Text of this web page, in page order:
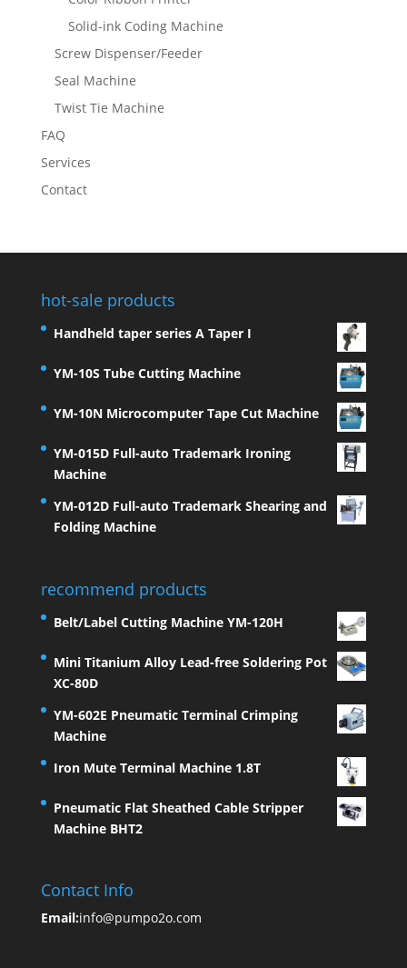
Solid-ink Coding Machine
Screw Dispenser/Feeder
Seal Machine
Twist Tie Machine
FAQ
Services
Contact
hot-sale products
Handheld taper series A Taper I
YM-10S Tube Cutting Machine
YM-10N Microcomputer Tape Cut Machine
YM-015D Full-auto Trademark Ironing
Machine
YM-012D Full-auto Trademark Shearing and
Folding Machine
recommend products
Belt/Label Cutting Machine YM-120H
Mini Titanium Alloy Lead-free Soldering Pot
XC-80D
YM-602E Pneumatic Terminal Crimping
Machine
Iron Mute Terminal Machine 1.8T
Pneumatic Flat Sheathed Cable Stripper
Machine BHT2
Contact Info
Email:info@pumpo2o.com